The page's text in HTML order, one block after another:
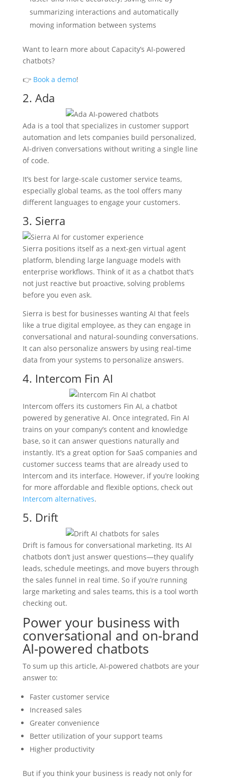
summarizing interactions and automatically
moving information between systems
Want to learn more about Capacity’s AI-powered
chatbots?
👉 Book a demo!
2. Ada
Ada is a tool that specializes in customer support
automation and lets companies build personalized,
AI-driven conversations without writing a single line
of code.
It’s best for large-scale customer service teams,
especially global teams, as the tool offers many
different languages to engage your customers.
3. Sierra
Sierra positions itself as a next-gen virtual agent
platform, blending large language models with
enterprise workflows. Think of it as a chatbot that’s
not just reactive but proactive, solving problems
before you even ask.
Sierra is best for businesses wanting AI that feels
like a true digital employee, as they can engage in
conversational and natural-sounding conversations.
It can also personalize answers by using real-time
data from your systems to personalize answers.
4. Intercom Fin AI
Intercom offers its customers Fin AI, a chatbot
powered by generative AI. Once integrated, Fin AI
trains on your company’s content and knowledge
base, so it can answer questions naturally and
instantly. It’s a great option for SaaS companies and
customer success teams that are already used to
Intercom and its interface. However, if you’re looking
for more affordable and flexible options, check out
Intercom alternatives.
5. Drift
Drift is famous for conversational marketing. Its AI
chatbots don’t just answer questions—they qualify
leads, schedule meetings, and move buyers through
the sales funnel in real time. So if you’re running
large marketing and sales teams, this is a tool worth
checking out.
Power your business with
conversational and on-brand
AI-powered chatbots
To sum up this article, AI-powered chatbots are your
answer to:
Faster customer service
Increased sales
Greater convenience
Better utilization of your support teams
Higher productivity
But if you think your business is ready not only for